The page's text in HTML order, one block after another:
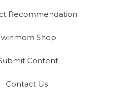
Recommendation
Shop
Content
Contact Us